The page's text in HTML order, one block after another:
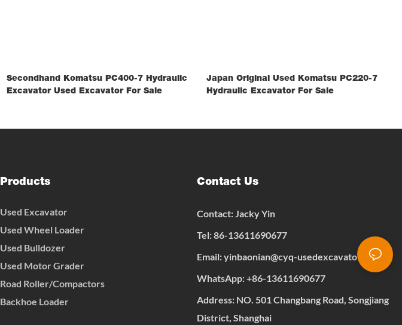
Secondhand Komatsu PC400-7 Hydraulic
Excavator Used Excavator For Sale
Japan Original Used Komatsu PC220-7
Hydraulic Excavator For Sale
Products
Used Excavator
Used Wheel Loader
Used Bulldozer
Used Motor Grader
Road Roller/Compactors
Backhoe Loader
Contact Us
Contact: Jacky Yin
Tel: 86-13611690677
Email:yinbaonian@cyq-usedexcavator.com
WhatsApp:+86-13611690677
Address: NO. 501 Changbang Road, Songjiang
District, Shanghai